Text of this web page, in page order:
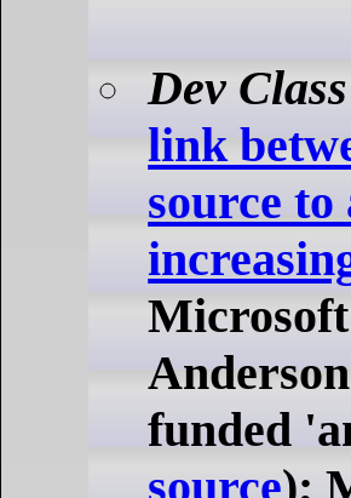
Dev Class
link
source
funded
source);